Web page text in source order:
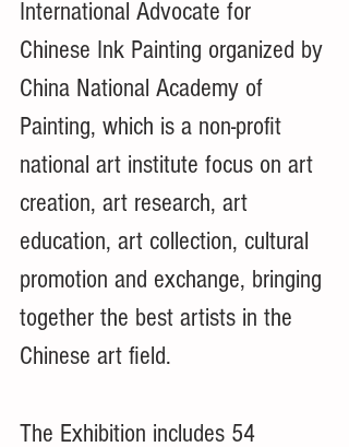
International Advocate for
Chinese Ink Painting organized by
China National Academy of
Painting, which is a non-profit
national art institute focus on art
creation, art research, art
education, art collection, cultural
promotion and exchange, bringing
together the best artists in the
Chinese art field.
The Exhibition includes 54